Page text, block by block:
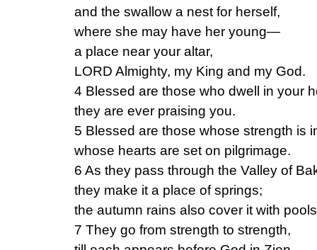
and the swallow a nest for herself,
where she may have her young—
a place near your altar,
LORD Almighty, my King and my God.
4 Blessed are those who dwell in your
they are ever praising you.
5 Blessed are those whose strength is
whose hearts are set on pilgrimage.
6 As they pass through the Valley of
they make it a place of springs;
the autumn rains also cover it with
7 They go from strength to strength,